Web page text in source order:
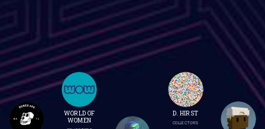
WORLD OF
WOMEN
D. HIRST
COLLECTORS